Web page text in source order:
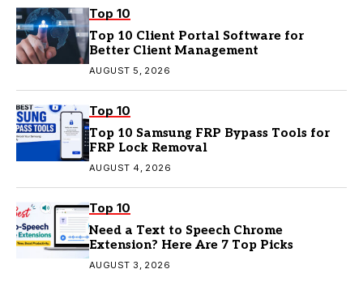
Top 10
Top 10 Client Portal Software for
Better Client Management
AUGUST 5, 2026
Top 10
Top 10 Samsung FRP Bypass Tools for
FRP Lock Removal
AUGUST 4, 2026
Top 10
Need a Text to Speech Chrome
Extension? Here Are 7 Top Picks
AUGUST 3, 2026